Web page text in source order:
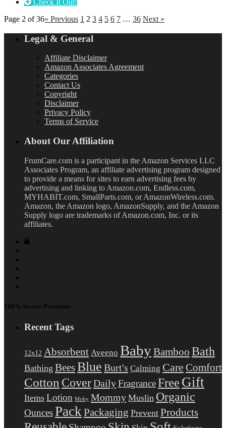
Page 2 of 36« Previous 1 2 3 4 5 6 7 … 36 Next »
Legal & General
Affiliate Disclaimer
Amazon Associates Agreement
Categories
Contact Us
Copyright
Disclaimer
Privacy Policy
Terms of Service
About Our Affiliation
FrumCare.com is a participant in the Amazon Services LLC
Associates Program, an affiliate advertising program designed
to provide a means for sites to earn advertising fees by
advertising and linking to Amazon.com, Endless.com,
MYHABIT.com, SmallParts.com, or AmazonWireless.com.
Amazon, the Amazon logo, AmazonSupply, and the Amazon
Supply logo are trademarks of Amazon.com, Inc. or its
affiliates.
100% Secure Payments
Recent Tags
12x12 Absorbent Aveeno BabyBamboo Bath
Bathing BeesBlue Burt's Calming Care Comfort
Cotton CoverDailyFragranceFree Gift
Items Lotion Moby Mommy Muslin Organic
OuncesPack Packaging Prevent Products